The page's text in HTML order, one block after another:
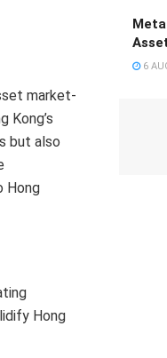
market-
Kong’s
but also
Hong
Hong
6